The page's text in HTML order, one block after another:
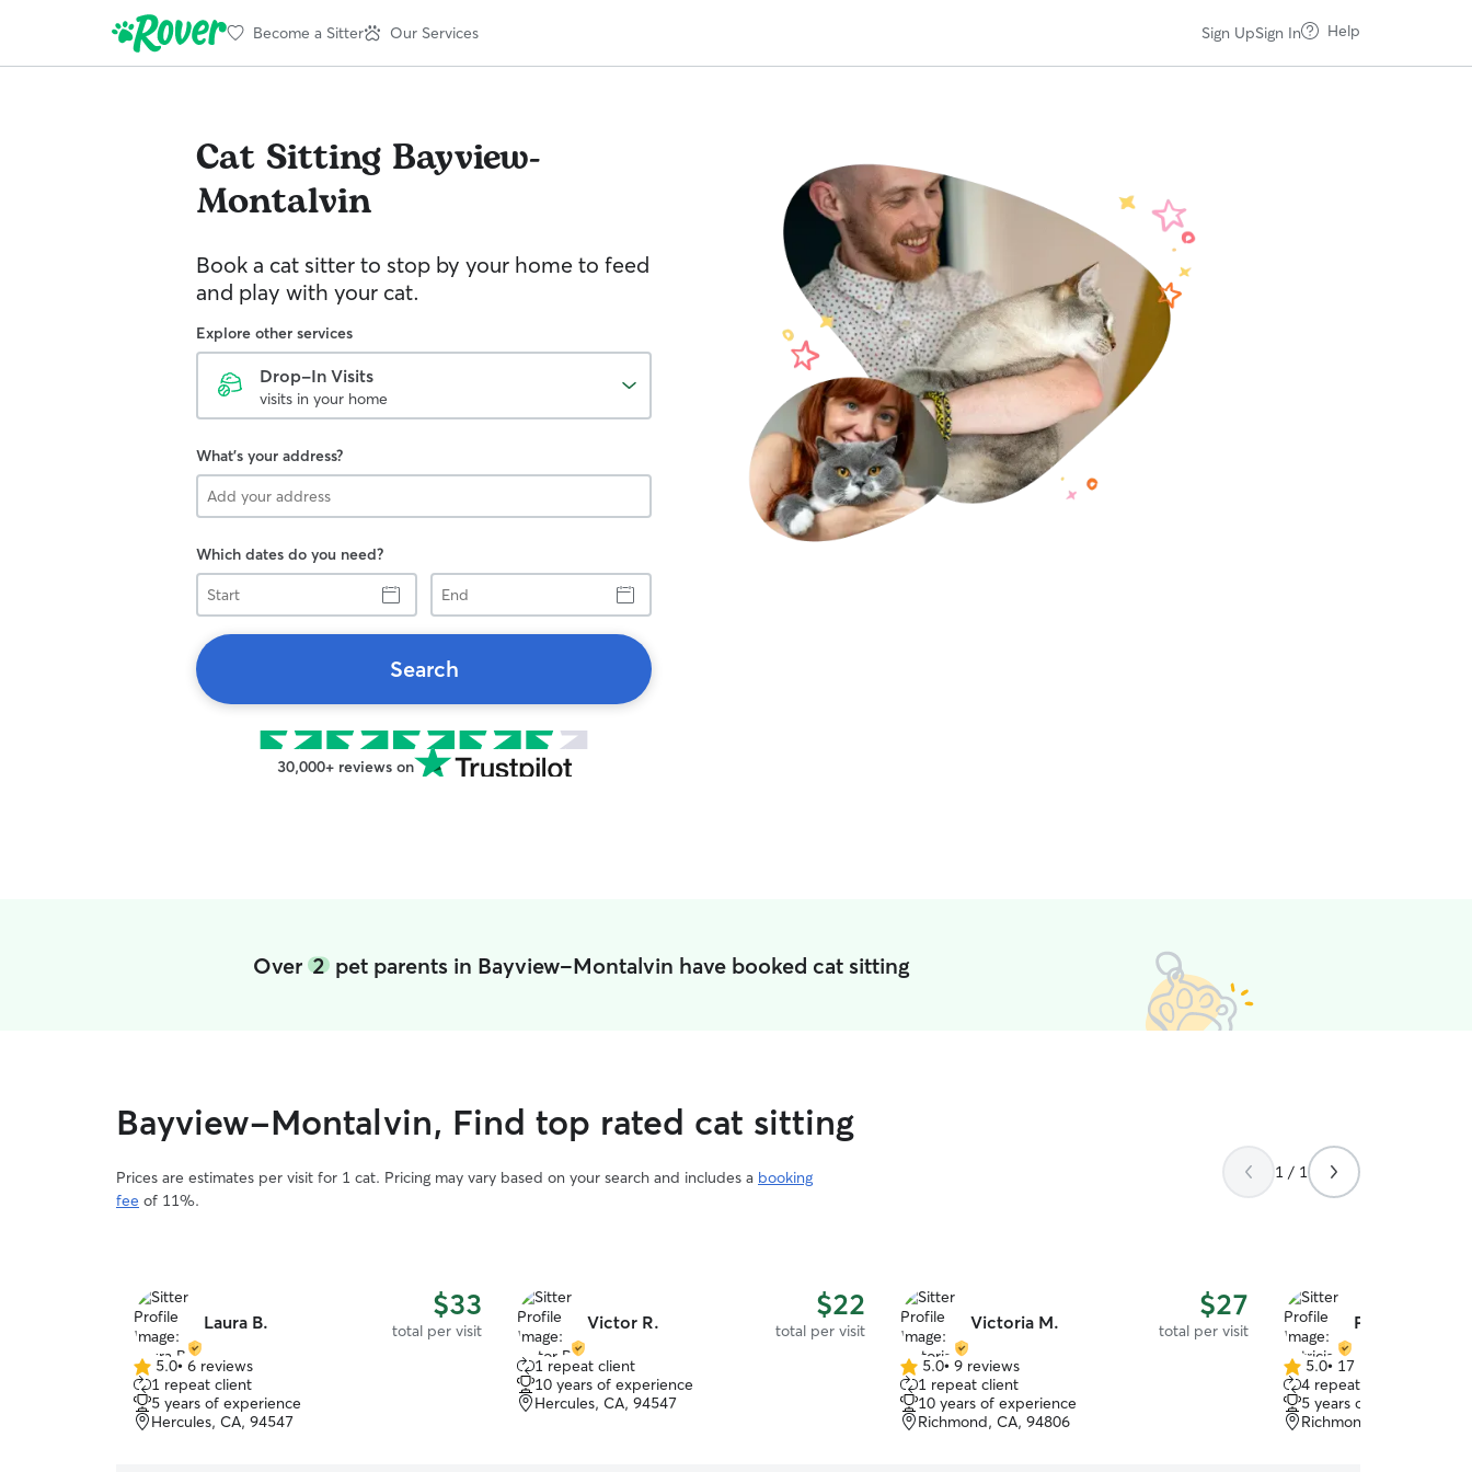
Become a Sitter Our Services Sign UpSign In Help
Cat Sitting Bayview-
Montalvin
Book a cat sitter to stop by your home to feed
and play with your cat.
Explore other services
Drop-In Visits
visits in your home
What's your address?
Which dates do you need?
Start
End
Search
30,000+ reviews on
Over 2pet parents in Bayview-Montalvin have booked cat sitting
Bayview-Montalvin, Find top rated cat sitting
Prices are estimates per visit for 1 cat. Pricing may vary based on your search and includes a booking
fee of 11%.
1 / 1
Laura B. $33
total per visit
5.0
out
of
5
5.0• 6 reviews
1 repeat client
5 years of experience
Hercules, CA, 94547
Victor R. $22
total per visit
1 repeat client
10 years of experience
Hercules, CA, 94547
Victoria M. $27
total per visit
5.0
out
of
5
5.0• 9 reviews
1 repeat client
10 years of experience
Richmond, CA, 94806
Patricia V.
5.0
out
of
5
5.0• 17 reviews
4 repeat clients
5 years of experience
Richmond, CA, 94806